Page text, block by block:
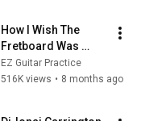
How I Wish The
Fretboard Was
Explained To Me As
A Beginner
EZ Guitar Practice
516K views • 8 months ago